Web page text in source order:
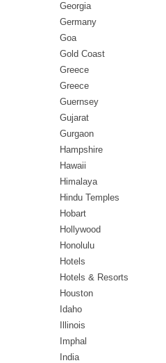
Georgia
Germany
Goa
Gold Coast
Greece
Greece
Guernsey
Gujarat
Gurgaon
Hampshire
Hawaii
Himalaya
Hindu Temples
Hobart
Hollywood
Honolulu
Hotels
Hotels & Resorts
Houston
Idaho
Illinois
Imphal
India